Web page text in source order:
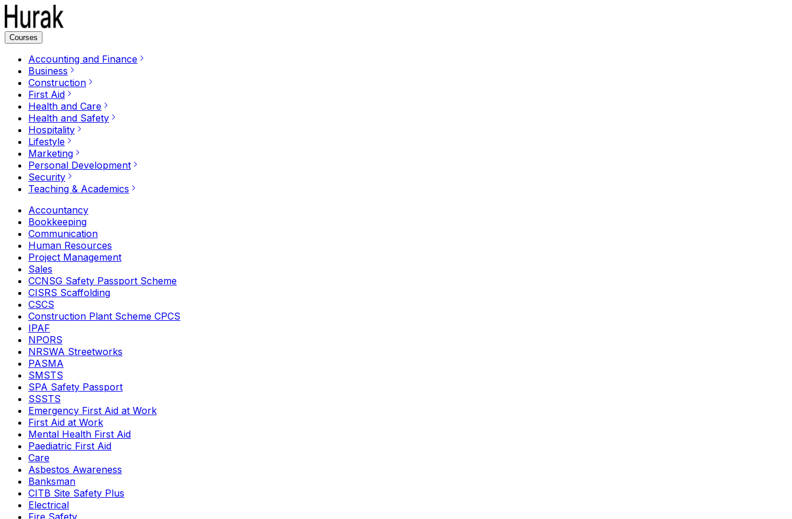
Courses
Accounting and Finance
Business
Construction
First Aid
Health and Care
Health and Safety
Hospitality
Lifestyle
Marketing
Personal Development
Security
Teaching & Academics
Accountancy
Bookkeeping
Communication
Human Resources
Project Management
Sales
CCNSG Safety Passport Scheme
CISRS Scaffolding
CSCS
Construction Plant Scheme CPCS
IPAF
NPORS
NRSWA Streetworks
PASMA
SMSTS
SPA Safety Passport
SSSTS
Emergency First Aid at Work
First Aid at Work
Mental Health First Aid
Paediatric First Aid
Care
Asbestos Awareness
Banksman
CITB Site Safety Plus
Electrical
Fire Safety